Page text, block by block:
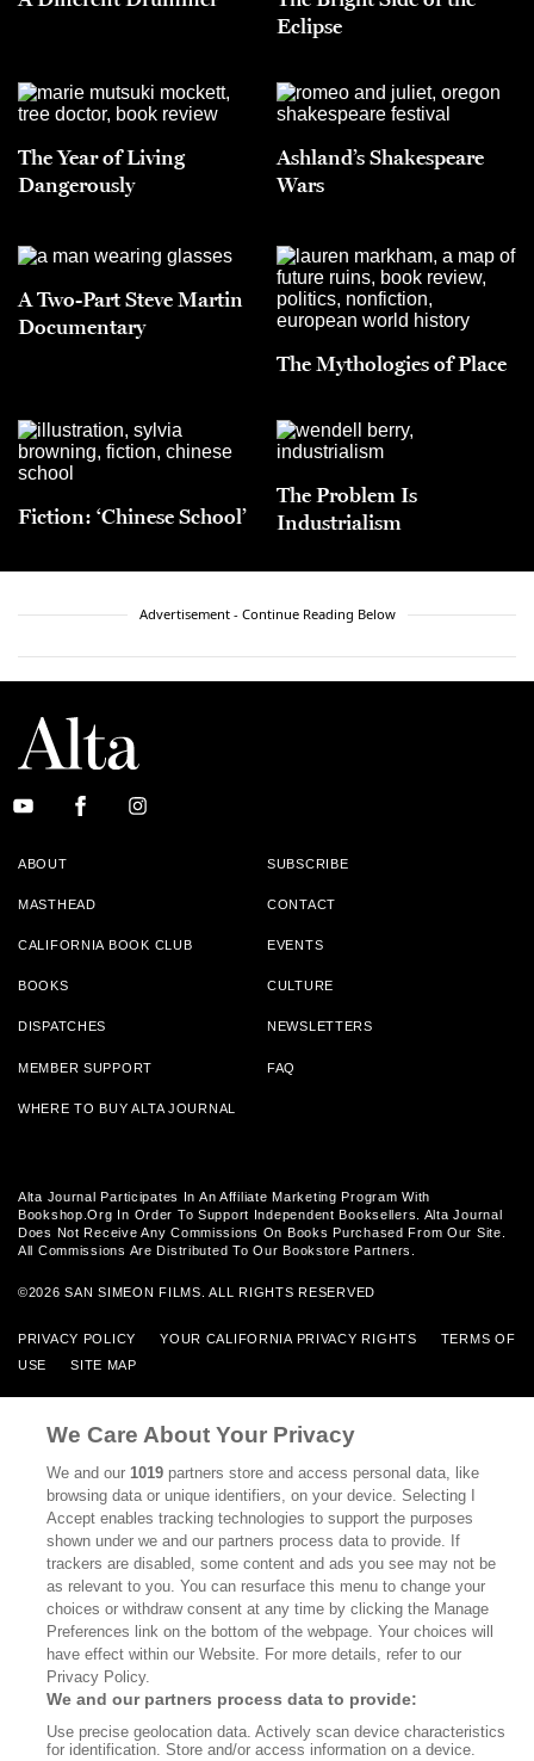
Eclipse
The Year of Living
Dangerously
Ashland’s Shakespeare
Wars
A Two-Part Steve Martin
Documentary
The Mythologies of Place
Fiction: ‘Chinese School’
The Problem Is
Industrialism
Advertisement - Continue Reading Below
ABOUT SUBSCRIBE
MASTHEAD CONTACT
CALIFORNIA BOOK CLUB EVENTS
BOOKS CULTURE
DISPATCHES NEWSLETTERS
MEMBER SUPPORT FAQ
WHERE TO BUY ALTA JOURNAL
Alta Journal Participates In An Affiliate Marketing Program With
Bookshop.org In Order To Support Independent Booksellers. Alta Journal
Does Not Receive Any Commissions On Books Purchased From Our Site.
All Commissions Are Distributed To Our Bookstore Partners.
©2026 SAN SIMEON FILMS. ALL RIGHTS RESERVED
PRIVACY POLICY YOUR CALIFORNIA PRIVACY RIGHTS
TERMS OF
USE
SITE MAP
We Care About Your Privacy
We and our1019 partners store and access personal data, like
browsing data or unique identifiers, on your device. Selecting I
Accept enables tracking technologies to support the purposes
shown under we and our partners process data to provide. If
trackers are disabled, some content and ads you see may not be
as relevant to you. You can resurface this menu to change your
choices or withdraw consent at any time by clicking the Manage
Preferences link on the bottom of the webpage. Your choices will
have effect within our Website. For more details, refer to our
Privacy Policy.
We and our partners process data to provide:
Use precise geolocation data. Actively scan device characteristics
for identification. Store and/or access information on a device.